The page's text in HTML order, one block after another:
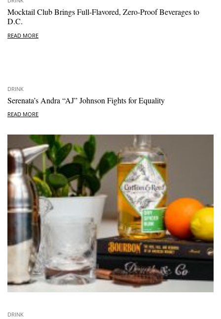
Mocktail Club Brings Full-Flavored, Zero-Proof Beverages to
D.C.
READ MORE
DRINK
Serenata’s Andra “AJ” Johnson Fights for Equality
READ MORE
DRINK